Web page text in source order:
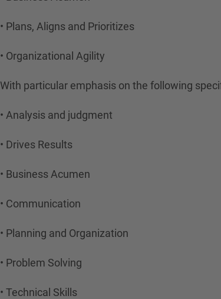
• Plans, Aligns and Prioritizes
• Organizational Agility
With particular emphasis on the following
• Analysis and judgment
• Drives Results
• Business Acumen
• Communication
• Planning and Organization
• Problem Solving
• Technical Skills